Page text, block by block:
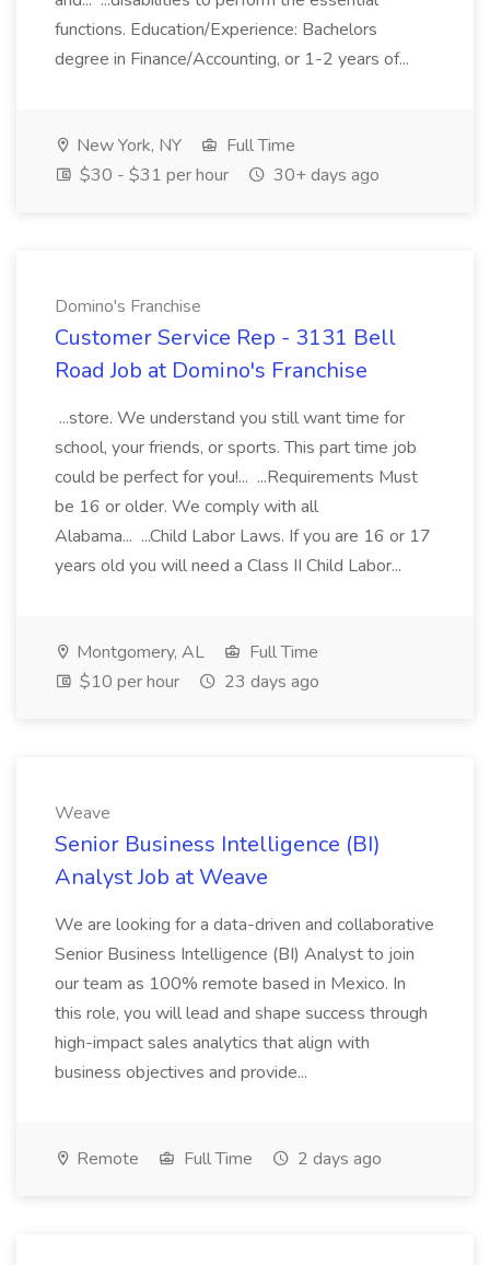
functions. Education/Experience: Bachelors
degree in Finance/Accounting, or 1-2 years of...
New York, NY
Full Time
$30 - $31 per hour
30+ days ago
Domino's Franchise
Customer Service Rep - 3131 Bell
Road Job at Domino's Franchise
...store. We understand you still want time for
school, your friends, or sports. This part time job
could be perfect for you!... ...Requirements Must
be 16 or older. We comply with all
Alabama... ...Child Labor Laws. If you are 16 or 17
years old you will need a Class II Child Labor...
Montgomery, AL
Full Time
$10 per hour
23 days ago
Weave
Senior Business Intelligence (BI)
Analyst Job at Weave
We are looking for a data-driven and collaborative
Senior Business Intelligence (BI) Analyst to join
our team as 100% remote based in Mexico. In
this role, you will lead and shape success through
high-impact sales analytics that align with
business objectives and provide...
Remote Full Time 2 days ago